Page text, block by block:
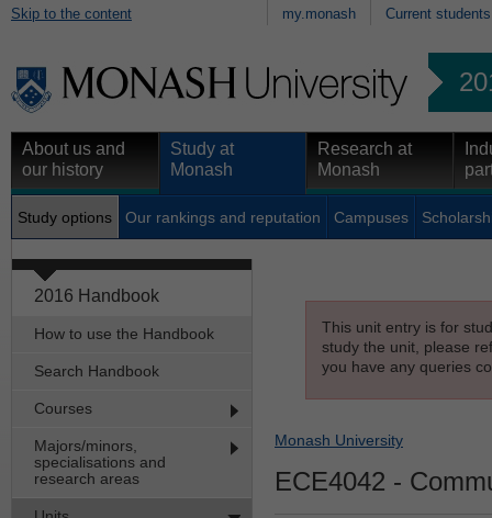
Skip to the content my.monash Current students
About us and
our history
Study at
Monash
Research at
Monash
Study options Our rankings and reputation Campuses
2016 Handbook
How to use the Handbook
Search Handbook
Courses
Majors/minors,
specialisations and
research areas
This unit entry is for
study the unit, please
you have any queries
Monash University
ECE4042 -